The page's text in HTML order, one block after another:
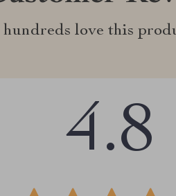
hundreds love this
4.8